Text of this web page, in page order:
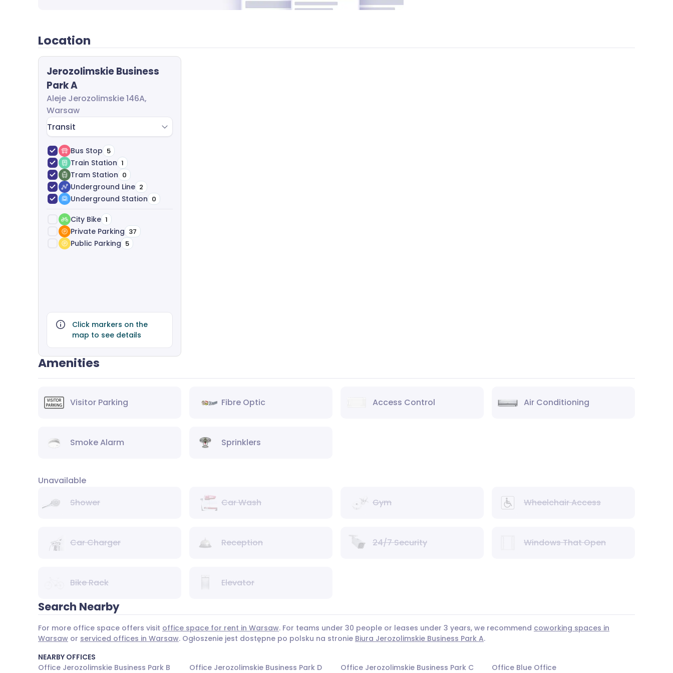
leasing process from start to finish. We analyze your office requirements, suggest the
completely free of charge.
Location
Jerozolimskie Business
Park A
Aleje Jerozolimskie 146A,
Warsaw
Transit
Bus Stop 5
Train Station 1
Tram Station 0
Underground Line 2
Underground Station 0
City Bike 1
Private Parking 37
Public Parking 5
Click markers on the
map to see details
Amenities
Visitor Parking Fibre Optic Access Control Air Conditioning
Smoke Alarm Sprinklers
Unavailable
Shower
Car Wash Gym Wheelchair Access
Car Charger Reception 24/7 Security Windows That Open
Bike Rack Elevator
Search Nearby
For more office space offers visit office space for rent in Warsaw. For teams under 30 people or leases under 3 years, we recommend coworking spaces in
Warsaw or serviced offices in Warsaw. Ogłoszenie jest dostępne po polsku na stronie Biura Jerozolimskie Business Park A.
NEARBY OFFICES
Office Jerozolimskie Business Park B
Office Jerozolimskie Business Park D Office Jerozolimskie Business Park C Office Blue Office